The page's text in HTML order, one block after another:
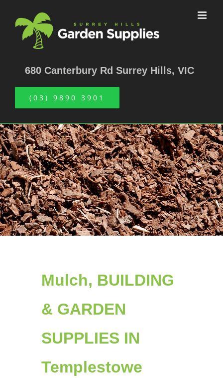
content
680 Canterbury Rd Surrey Hills, VIC
(03) 9890 3901
Mulch, BUILDING
& GARDEN
SUPPLIES IN
Templestowe